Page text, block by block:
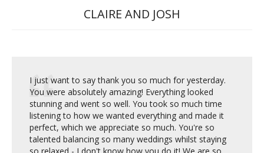
CLAIRE AND JOSH
I just want to say thank you so much for yesterday.
You were absolutely amazing! Everything looked
stunning and went so well. You took so much time
listening to how we wanted everything and made it
perfect, which we appreciate so much. You're so
talented balancing so many weddings whilst staying